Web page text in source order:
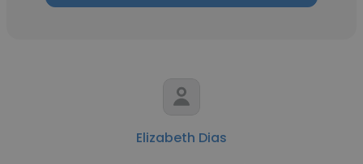
Elizabeth Dias